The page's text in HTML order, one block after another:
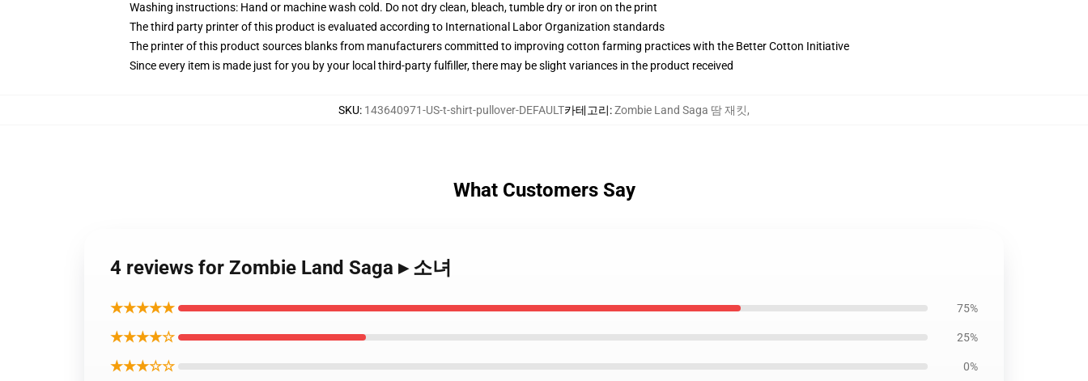
Washing instructions: Hand or machine wash cold. Do not dry clean, bleach, tumble dry or iron on the print
The third party printer of this product is evaluated according to International Labor Organization standards
The printer of this product sources blanks from manufacturers committed to improving cotton farming practices with the Better Cotton Initiative
Since every item is made just for you by your local third-party fulfiller, there may be slight variances in the product received
SKU: 143640971-US-t-shirt-pullover-DEFAULT카테고리:Zombie Land Saga 땀 재킷,
What Customers Say
4 reviews for Zombie Land Saga ▸ 소녀
★★★★★ 75%
★★★★☆ 25%
★★★☆☆ 0%